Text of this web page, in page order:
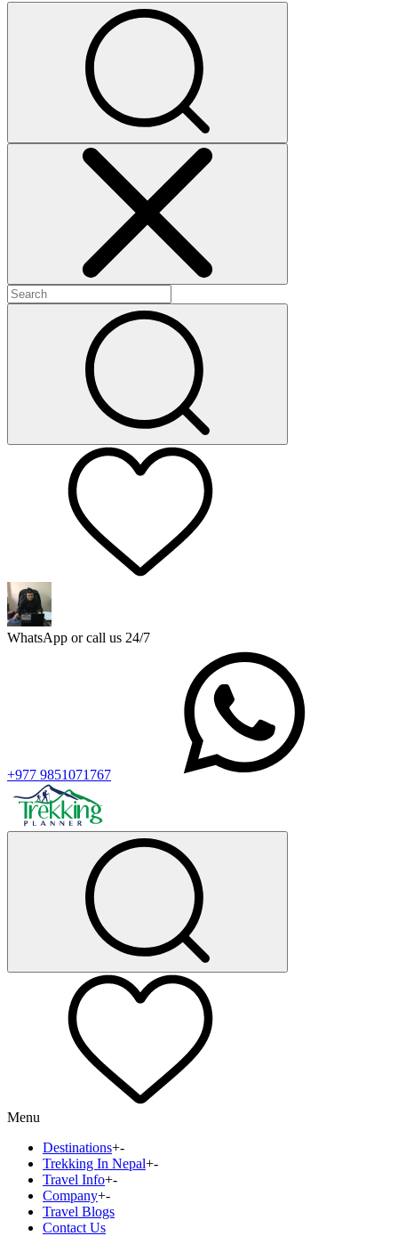
WhatsApp or call us 24/7
+977 9851071767
Menu
Destinations+-
Trekking In Nepal+-
Travel Info+-
Company+-
Travel Blogs
Contact Us